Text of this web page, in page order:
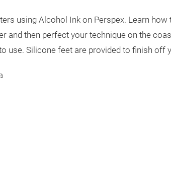
using Alcohol Ink on Perspex. Learn
and then perfect your technique on the
use. Silicone feet are provided to finish off